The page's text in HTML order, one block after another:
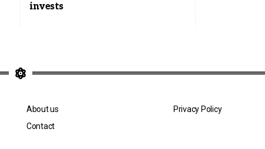
invests
About us
Contact
Privacy Policy